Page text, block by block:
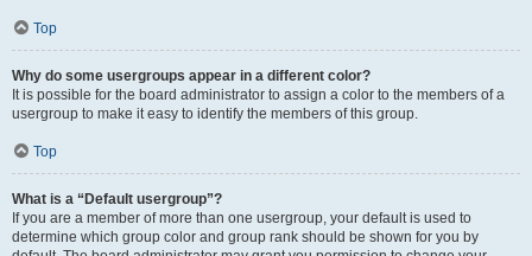
Top
Why do some usergroups appear in a different color?
It is possible for the board administrator to assign a color to the members of a
usergroup to make it easy to identify the members of this group.
Top
What is a “Default usergroup”?
If you are a member of more than one usergroup, your default is used to
determine which group color and group rank should be shown for you by